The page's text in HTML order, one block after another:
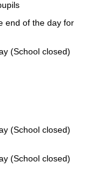
end of the day for
(School closed)
(School closed)
(School closed)